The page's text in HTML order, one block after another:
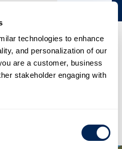
technologies to enhance
and personalization of our
are a customer, business
stakeholder engaging with